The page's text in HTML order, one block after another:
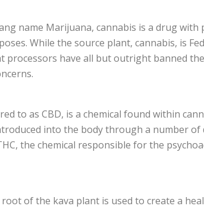
name Marijuana, cannabis is a drug
While the source plant, cannabis, is
processors have all but outright banned
to as CBD, is a chemical found within
into the body through a number
the chemical responsible for the
of the kava plant is used to create a